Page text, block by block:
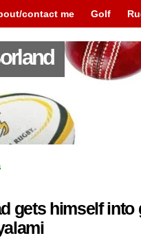
contact me Golf
gets himself into